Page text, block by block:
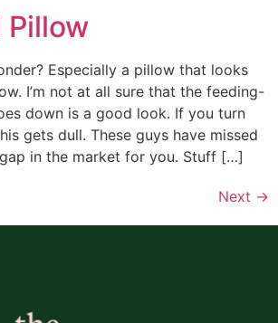
Pillow
Especially a pillow that looks
I’m not at all sure that the feeding-
down is a good look. If you turn
gets dull. These guys have missed
in the market for you. Stuff […]
Next →